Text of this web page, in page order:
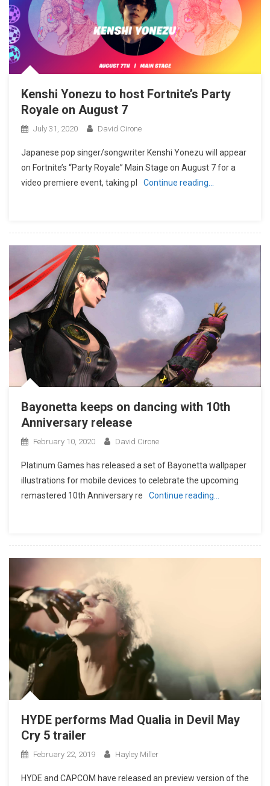
Kenshi Yonezu to host Fortnite’s Party
Royale on August 7
July 31, 2020 David Cirone
Japanese pop singer/songwriter Kenshi Yonezu will appear
on Fortnite’s “Party Royale” Main Stage on August 7 for a
video premiere event, taking pl
Continue reading…
Bayonetta keeps on dancing with 10th
Anniversary release
February 10, 2020 David Cirone
Platinum Games has released a set of Bayonetta wallpaper
illustrations for mobile devices to celebrate the upcoming
remastered 10th Anniversary re
Continue reading…
HYDE performs Mad Qualia in Devil May
Cry 5 trailer
February 22, 2019 Hayley Miller
HYDE and CAPCOM have released an preview version of the